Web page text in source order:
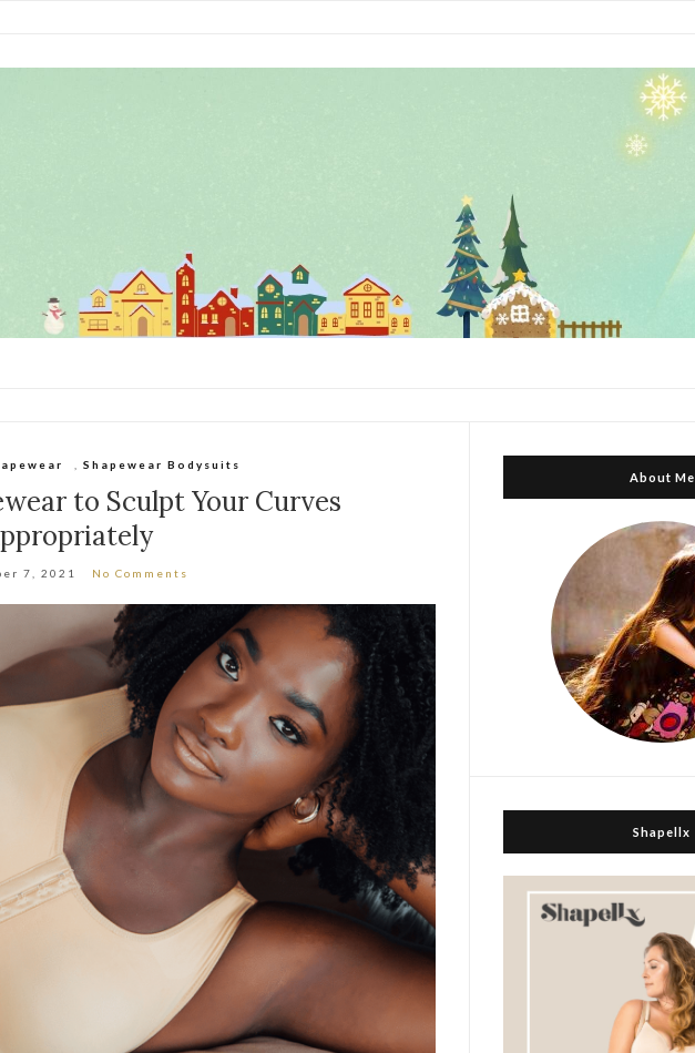
,Shapewear Bodysuits
to Sculpt Your Curves
7, 2021 No Comments
About Me
Shapellx